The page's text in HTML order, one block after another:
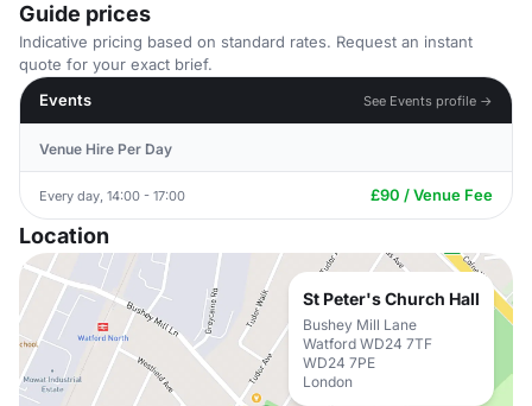
Guide prices
Indicative pricing based on standard rates. Request an instant
quote for your exact brief.
Events
See Events profile →
Venue Hire Per Day
Every day, 14:00 - 17:00 £90 / Venue Fee
Location
St Peter's Church Hall
Bushey Mill Lane
Watford WD24 7TF
WD24 7PE
London